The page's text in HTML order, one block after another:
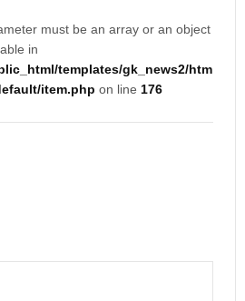
must be an array or an object
in
templates/gk_news2/htm
item.php on line 176